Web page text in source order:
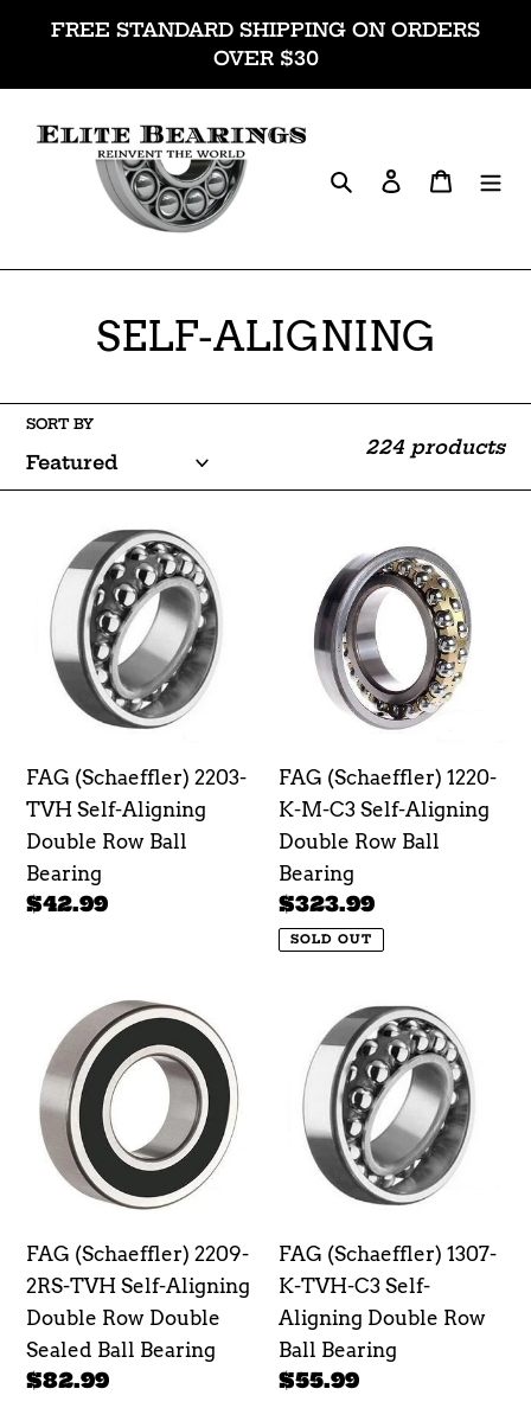
FREE STANDARD SHIPPING ON ORDERS
OVER $30
SearchLog inCart
C
l
e
c
t
i
o
n
:
SELF-ALIGNING
SORT BY
224 products
(Schaeffler)
2203-
TVH
Self-
Aligning
Double
Ball
Bearing
FAG (Schaeffler) 2203-
TVH Self-Aligning
Double Row Ball
Bearing
Regular
$42.99
(Schaeffler)
1220-
Double
Row
Ball
Bearing
FAG (Schaeffler) 1220-
K-M-C3 Self-Aligning
Double Row Ball
Bearing
Regular
price
$323.99
SOLD OUT
(Schaeffler)
2209-
2RS-
TVH
Self-
Aligning
Row
Double
Sealed
Ball
Bearing
FAG (Schaeffler) 2209-
2RS-TVH Self-Aligning
Double Row Double
Sealed Ball Bearing
Regular
$82.99
(Schaeffler)
1307-
K-
TVH-
Double
Row
Ball
Bearing
FAG (Schaeffler) 1307-
K-TVH-C3 Self-
Aligning Double Row
Ball Bearing
Regular
$55.99